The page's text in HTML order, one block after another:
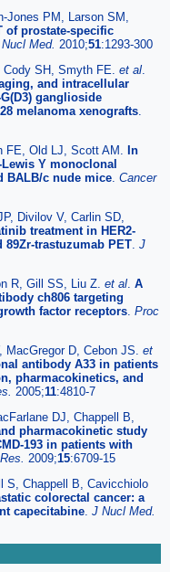
Jones PM, Larson SM,
of prostate-specific
Med. 2010;51:1293-300
Cody SH, Smyth FE. et al.
and intracellular
ganglioside
melanoma xenografts.
FE, Old LJ, Scott AM. In
Y monoclonal
BALB/c nude mice. Cancer
Divilov V, Carlin SD,
treatment in HER2-
89Zr-trastuzumab PET. J
R, Gill SS, Liu Z. et al. A
ch806 targeting
factor receptors. Proc
D, Cebon JS. et
antibody A33 in patients
pharmacokinetics, and
2005;11:4810-7
DJ, Chappell B,
pharmacokinetic study
193 in patients with
2009;15:6709-15
S, Chappell B, Cavicchiolo
colorectal cancer: a
capecitabine. J Nucl Med.